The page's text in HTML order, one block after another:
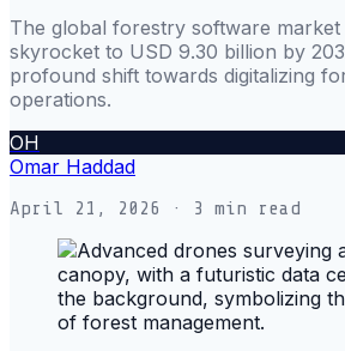
The global forestry software market
skyrocket to USD 9.30 billion by
profound shift towards digitalizing
operations.
OH
Omar Haddad
April 21, 2026 · 3 min read